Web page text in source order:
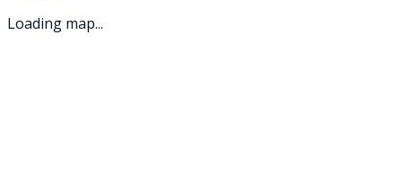
Loading map...